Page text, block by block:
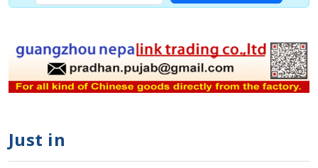
Just in